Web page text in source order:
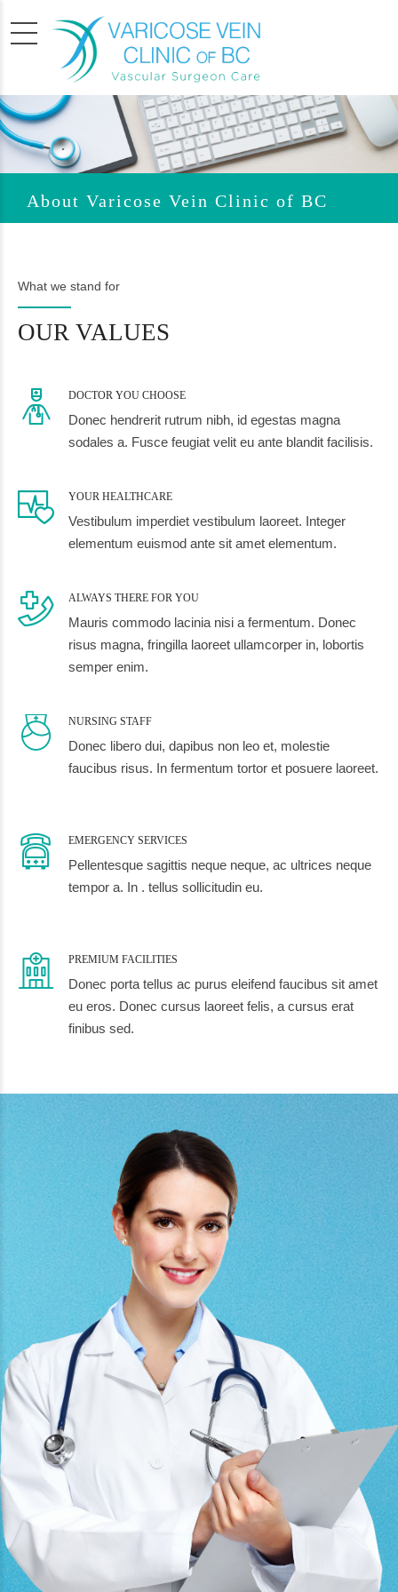
About Varicose Vein Clinic of BC
What we stand for
OUR VALUES
DOCTOR YOU CHOOSE
Donec hendrerit rutrum nibh, id egestas magna
sodales a. Fusce feugiat velit eu ante blandit facilisis.
YOUR HEALTHCARE
Vestibulum imperdiet vestibulum laoreet. Integer
elementum euismod ante sit amet elementum.
ALWAYS THERE FOR YOU
Mauris commodo lacinia nisi a fermentum. Donec
risus magna, fringilla laoreet ullamcorper in, lobortis
semper enim.
NURSING STAFF
Donec libero dui, dapibus non leo et, molestie
faucibus risus. In fermentum tortor et posuere laoreet.
EMERGENCY SERVICES
Pellentesque sagittis neque neque, ac ultrices neque
tempor a. In . tellus sollicitudin eu.
PREMIUM FACILITIES
Donec porta tellus ac purus eleifend faucibus sit amet
eu eros. Donec cursus laoreet felis, a cursus erat
finibus sed.